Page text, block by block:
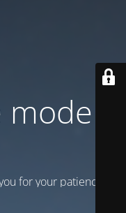
is
for your patience!